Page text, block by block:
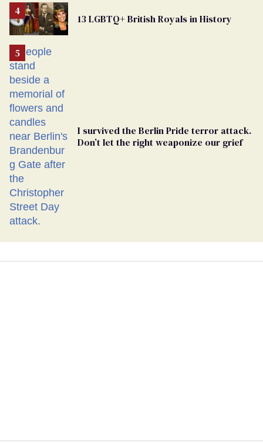
From
Georgia
Ballot
13 LGBTQ+ British Royals in History
I survived the Berlin Pride terror attack.
Don’t let the right weaponize our grief